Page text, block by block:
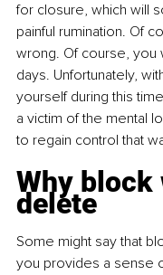
for closure, which will
painful rumination. Of
wrong. Of course,
days. Unfortunately,
yourself during this
a victim of the mental
to regain control that
Why block
delete
Some might say that
you provides a sense